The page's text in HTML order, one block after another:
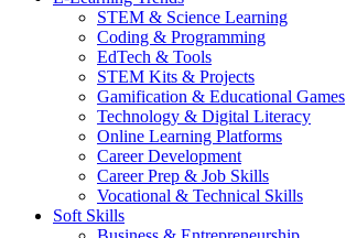
STEM & Science Learning
Coding & Programming
EdTech & Tools
STEM Kits & Projects
Gamification & Educational Games
Technology & Digital Literacy
Online Learning Platforms
Career Development
Career Prep & Job Skills
Vocational & Technical Skills
Soft Skills